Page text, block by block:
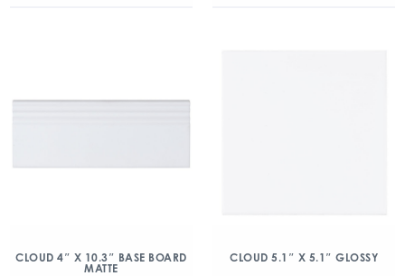
CLOUD 4″ X 10.3″ BASE BOARD
MATTE
CLOUD 5.1″ X 5.1″ GLOSSY